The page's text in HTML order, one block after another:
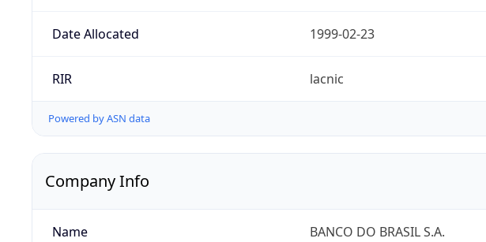
Date Allocated 1999-02-23
RIR lacnic
Powered by ASN data
Company Info
Name BANCO DO BRASIL S.A.